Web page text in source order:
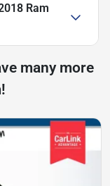
Ram
many more